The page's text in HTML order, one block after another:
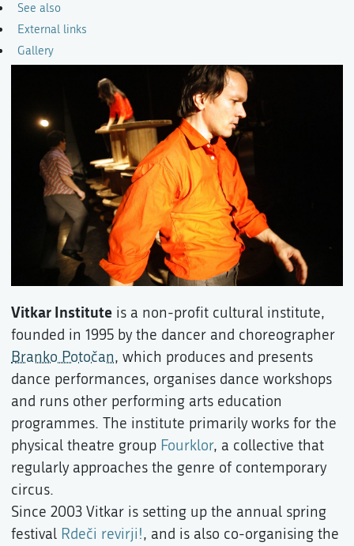
See also
External links
Gallery
Vitkar Institute is a non-profit cultural institute,
founded in 1995 by the dancer and choreographer
Branko Potočan, which produces and presents
dance performances, organises dance workshops
and runs other performing arts education
programmes. The institute primarily works for the
physical theatre group Fourklor, a collective that
regularly approaches the genre of contemporary
circus.
Since 2003 Vitkar is setting up the annual spring
festival Rdeči revirji!, and is also co-organising the